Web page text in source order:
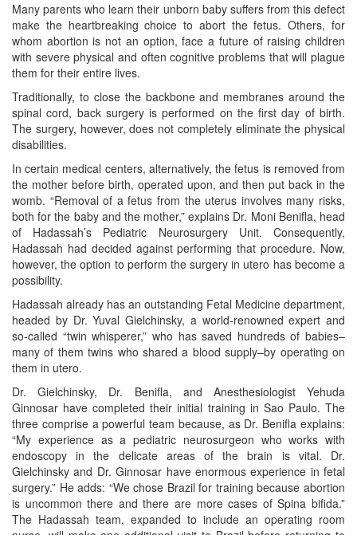
Many parents who learn their unborn baby suffers from this defect
make the heartbreaking choice to abort the fetus. Others, for
whom abortion is not an option, face a future of raising children
with severe physical and often cognitive problems that will plague
them for their entire lives.
Traditionally, to close the backbone and membranes around the
spinal cord, back surgery is performed on the first day of birth.
The surgery, however, does not completely eliminate the physical
disabilities.
In certain medical centers, alternatively, the fetus is removed from
the mother before birth, operated upon, and then put back in the
womb. “Removal of a fetus from the uterus involves many risks,
both for the baby and the mother,” explains Dr. Moni Benifla, head
of Hadassah’s Pediatric Neurosurgery Unit. Consequently,
Hadassah had decided against performing that procedure. Now,
however, the option to perform the surgery in utero has become a
possibility.
Hadassah already has an outstanding Fetal Medicine department,
headed by Dr. Yuval Gielchinsky, a world-renowned expert and
so-called “twin whisperer,” who has saved hundreds of babies–
many of them twins who shared a blood supply–by operating on
them in utero.
Dr. Gielchinsky, Dr. Benifla, and Anesthesiologist Yehuda
Ginnosar have completed their initial training in Sao Paulo. The
three comprise a powerful team because, as Dr. Benifla explains:
“My experience as a pediatric neurosurgeon who works with
endoscopy in the delicate areas of the brain is vital. Dr.
Gielchinsky and Dr. Ginnosar have enormous experience in fetal
surgery.” He adds: “We chose Brazil for training because abortion
is uncommon there and there are more cases of Spina bifida.”
The Hadassah team, expanded to include an operating room